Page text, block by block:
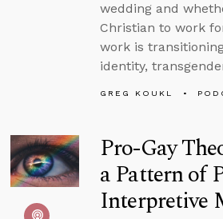
wedding and
Christian to work
work is
identity,
GREG KOUKL
Pro-Gay
a Pattern of
Interpretive